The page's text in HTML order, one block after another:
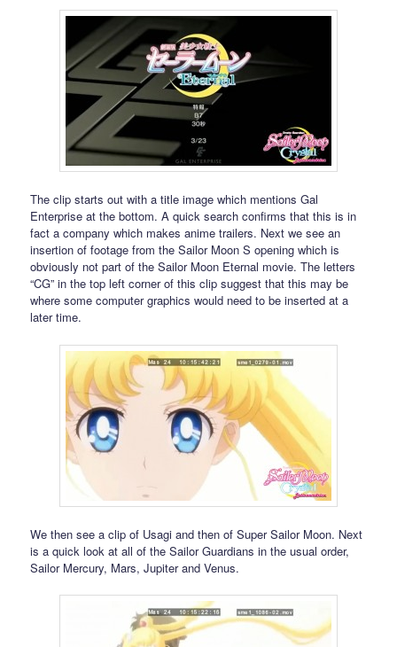
The clip starts out with a title image which mentions Gal
Enterprise at the bottom. A quick search confirms that this is in
fact a company which makes anime trailers. Next we see an
insertion of footage from the Sailor Moon S opening which is
obviously not part of the Sailor Moon Eternal movie. The letters
“CG” in the top left corner of this clip suggest that this may be
where some computer graphics would need to be inserted at a
later time.
We then see a clip of Usagi and then of Super Sailor Moon. Next
is a quick look at all of the Sailor Guardians in the usual order,
Sailor Mercury, Mars, Jupiter and Venus.